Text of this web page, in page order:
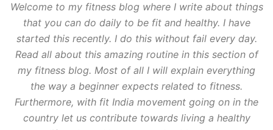
Welcome to my fitness blog where I write about things
that you can do daily to be fit and healthy. I have
started this recently. I do this without fail every day.
Read all about this amazing routine in this section of
my fitness blog. Most of all I will explain everything
the way a beginner expects related to fitness.
Furthermore, with fit India movement going on in the
country let us contribute towards living a healthy